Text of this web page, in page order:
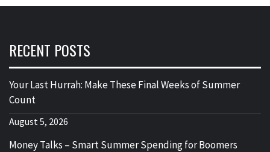
RECENT POSTS
Your Last Hurrah: Make These Final Weeks of Summer
Count
August 5, 2026
Money Talks – Smart Summer Spending for Boomers